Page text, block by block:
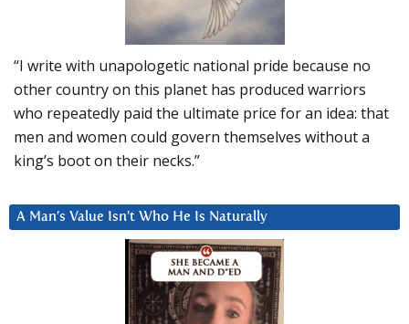
“I write with unapologetic national pride because no
other country on this planet has produced warriors
who repeatedly paid the ultimate price for an idea: that
men and women could govern themselves without a
king’s boot on their necks.”
A Man’s Value Isn’t Who He Is Naturally